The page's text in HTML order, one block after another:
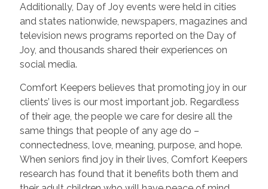
Additionally, Day of Joy events were held in cities
and states nationwide, newspapers, magazines and
television news programs reported on the Day of
Joy, and thousands shared their experiences on
social media.
Comfort Keepers believes that promoting joy in our
clients’ lives is our most important job. Regardless
of their age, the people we care for desire all the
same things that people of any age do –
connectedness, love, meaning, purpose, and hope.
When seniors find joy in their lives, Comfort Keepers
research has found that it benefits both them and